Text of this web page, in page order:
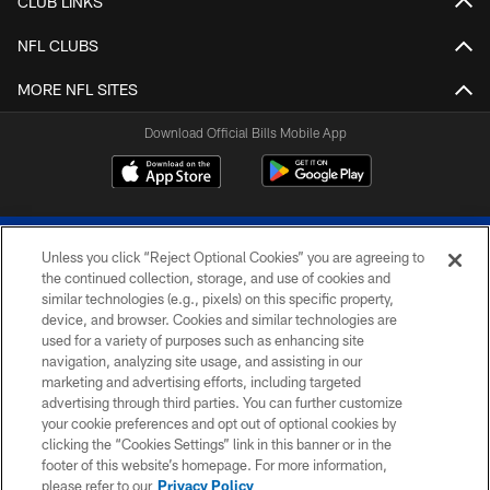
NFL CLUBS
MORE NFL SITES
Download Official Bills Mobile App
© 2026 The Buffalo Bills. All rights reserved
PRIVACY POLICY
ACCESSIBILITY
SITE MAP
TERMS & CONDITIONS OF USE
Unless you click “Reject Optional Cookies” you are agreeing to
the continued collection, storage, and use of cookies and
similar technologies (e.g., pixels) on this specific property,
device, and browser. Cookies and similar technologies are
used for a variety of purposes such as enhancing site
navigation, analyzing site usage, and assisting in our
marketing and advertising efforts, including targeted
advertising through third parties. You can further customize
your cookie preferences and opt out of optional cookies by
clicking the “Cookies Settings” link in this banner or in the
footer of this website’s homepage. For more information,
please refer to our Privacy Policy